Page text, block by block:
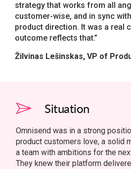
strategy that works from all
customer-wise, and in sync
product direction. It was a real
outcome reflects that.”
Žilvinas Lešinskas, VP of
Situation
Omnisend was in a strong
product customers love, a solid
a team with ambitions for the
They knew their platform